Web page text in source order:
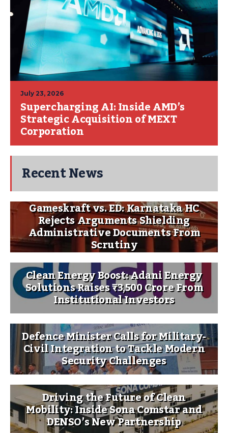
July 23, 2026
Supercharging AI: Inside AMD’s
Strategic Acquisition of MEXT
Corporation
Recent News
Gameskraft vs. ED: Karnataka HC
Rejects Arguments Shielding
Administrative Documents From
Scrutiny
Clean Energy Boost: Adani Energy
Solutions Raises ₹3,500 Crore From
Institutional Investors
Defence Minister Calls for Military-
Civil Integration to Tackle Modern
Security Challenges
Driving the Future of Clean
Mobility: Inside Sona Comstar and
DENSO’s New Partnership